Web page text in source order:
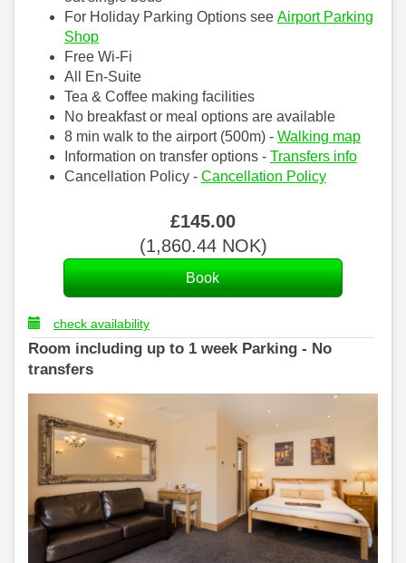
For Holiday Parking Options see Airport Parking
Shop
Free Wi-Fi
All En-Suite
Tea & Coffee making facilities
No breakfast or meal options are available
8 min walk to the airport (500m) - Walking map
Information on transfer options - Transfers info
Cancellation Policy - Cancellation Policy
£145.00
(1,860.44NOK)
check availability
Room including up to 1 week Parking - No
transfers